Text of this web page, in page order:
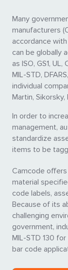
Many
manufacturers
accordance
can be globally
as ISO, GS1,
MIL-STD,
individual
Martin, Sikorsky,
In order to
management,
standardize
items to be
Camcode
material
code labels,
Because of its
challenging
government,
MIL-STD 130
bar code